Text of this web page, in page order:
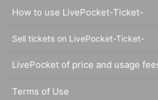
How to use LivePocket-Ticket-
Sell tickets on LivePocket-Ticket-
LivePocket of price and usage
Terms of Use